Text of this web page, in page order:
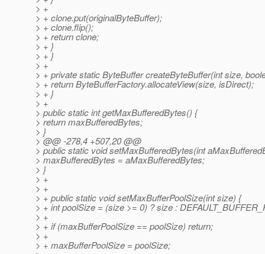
> +
> + clone.put(originalByteBuffer);
> + clone.flip();
> + return clone;
> + }
> + }
> +
> + private static ByteBuffer createByteBuffer(int size,
> + return ByteBufferFactory.allocateView(size, isDirect);
> + }
> +
> public static int getMaxBufferedBytes() {
> return maxBufferedBytes;
> }
> @@ -278,4 +507,20 @@
> public static void setMaxBufferedBytes(int
> maxBufferedBytes = aMaxBufferedBytes;
> }
> +
> +
> + public static void setMaxBufferPoolSize(int size) {
> + int poolSize = (size >= 0) ? size :
> +
> + if (maxBufferPoolSize == poolSize) return;
> +
> + maxBufferPoolSize = poolSize;